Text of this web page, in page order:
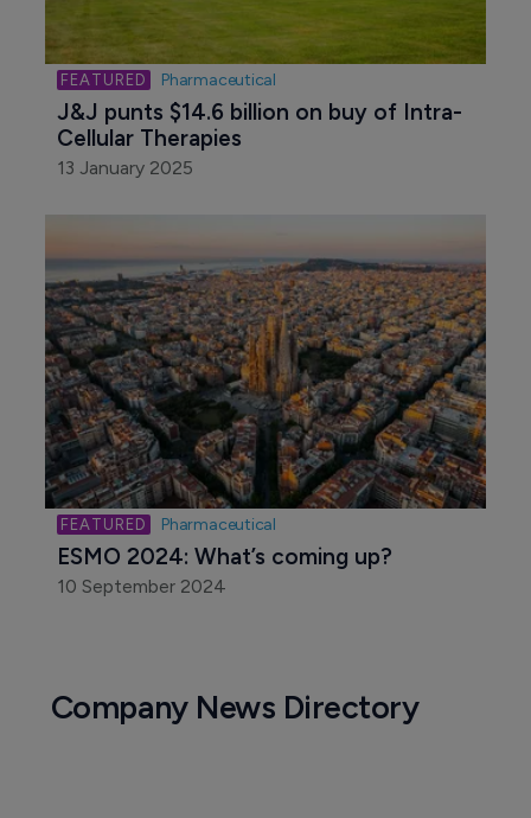
Pharmaceutical
J&J punts $14.6 billion on buy of Intra-
Cellular Therapies
13 January 2025
Pharmaceutical
ESMO 2024: What’s coming up?
10 September 2024
Company News Directory